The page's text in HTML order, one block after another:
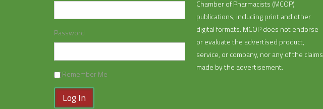
Password
Remember Me
Log In
Chamber of Pharmacists (MCOP)
publications, including print and other
digital formats. MCOP does not endorse
or evaluate the advertised product,
service, or company, nor any of the claims
made by the advertisement.